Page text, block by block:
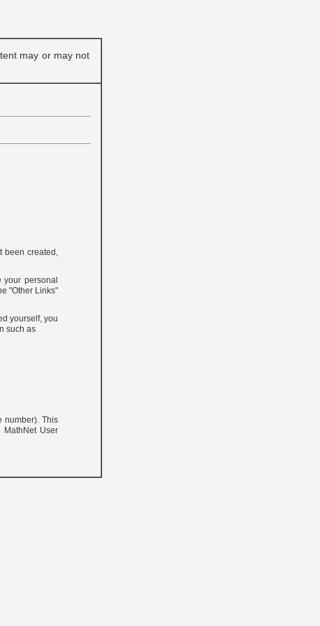
may or may not
been created,
personal
"Other Links"
yourself, you
such as
number). This
User